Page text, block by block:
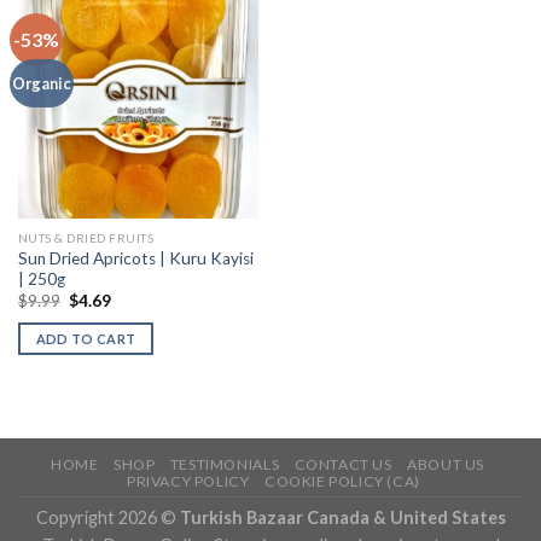
-53%
Organic
NUTS & DRIED FRUITS
Sun Dried Apricots | Kuru Kayisi
| 250g
$9.99 $4.69
ADD TO CART
HOME SHOP TESTIMONIALS CONTACT US
ABOUT US
PRIVACY POLICY
COOKIE POLICY (CA)
Copyright 2026 © Turkish Bazaar Canada & United States